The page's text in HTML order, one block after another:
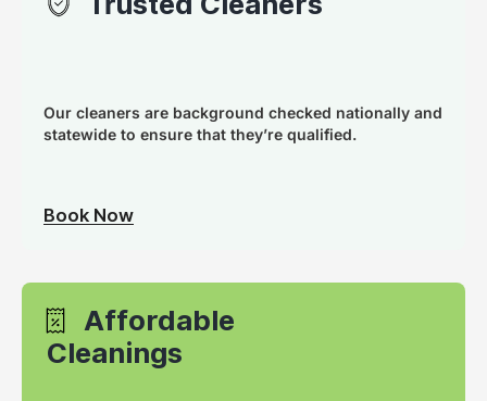
Our cleaners are background checked nationally and
statewide to ensure that they’re qualified.
Book Now
Affordable
Cleanings